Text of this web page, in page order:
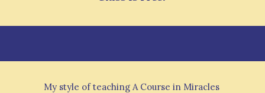
My style of teaching A Course in Miracles